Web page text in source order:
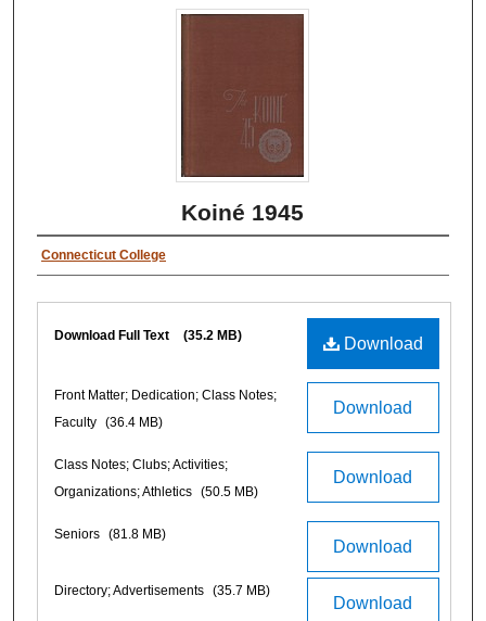
Koiné 1945
Connecticut College
Download
Download Full Text (35.2 MB)
Download
Front Matter; Dedication; Class Notes;
Faculty (36.4 MB)
Download
Class Notes; Clubs; Activities;
Organizations; Athletics (50.5 MB)
Download
Seniors (81.8 MB)
Download
Directory; Advertisements (35.7 MB)